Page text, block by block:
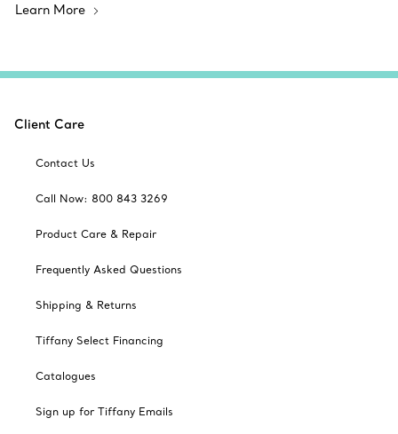
Learn More
Client Care
Contact Us
Call Now: 800 843 3269
Product Care & Repair
Frequently Asked Questions
Shipping & Returns
Tiffany Select Financing
Catalogues
Sign up for Tiffany Emails